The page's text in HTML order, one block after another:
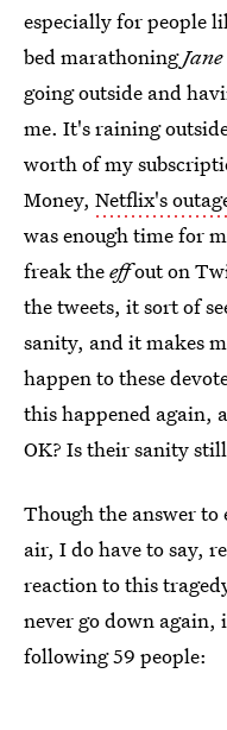
especially for people
bed marathoning
going outside and
me. It's raining
worth of my
Money, Netflix's
was enough time for
freak theeffout on
the tweets, it sort of
sanity, and it makes
happen to these
this happened again,
OK? Is their sanity
Though the answer
air, I do have to say,
reaction to this
never go down again,
following 59 people: